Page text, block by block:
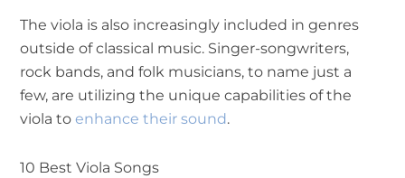
The viola is also increasingly included in genres
outside of classical music. Singer-songwriters,
rock bands, and folk musicians, to name just a
few, are utilizing the unique capabilities of the
viola to enhance their sound.
10 Best Viola Songs